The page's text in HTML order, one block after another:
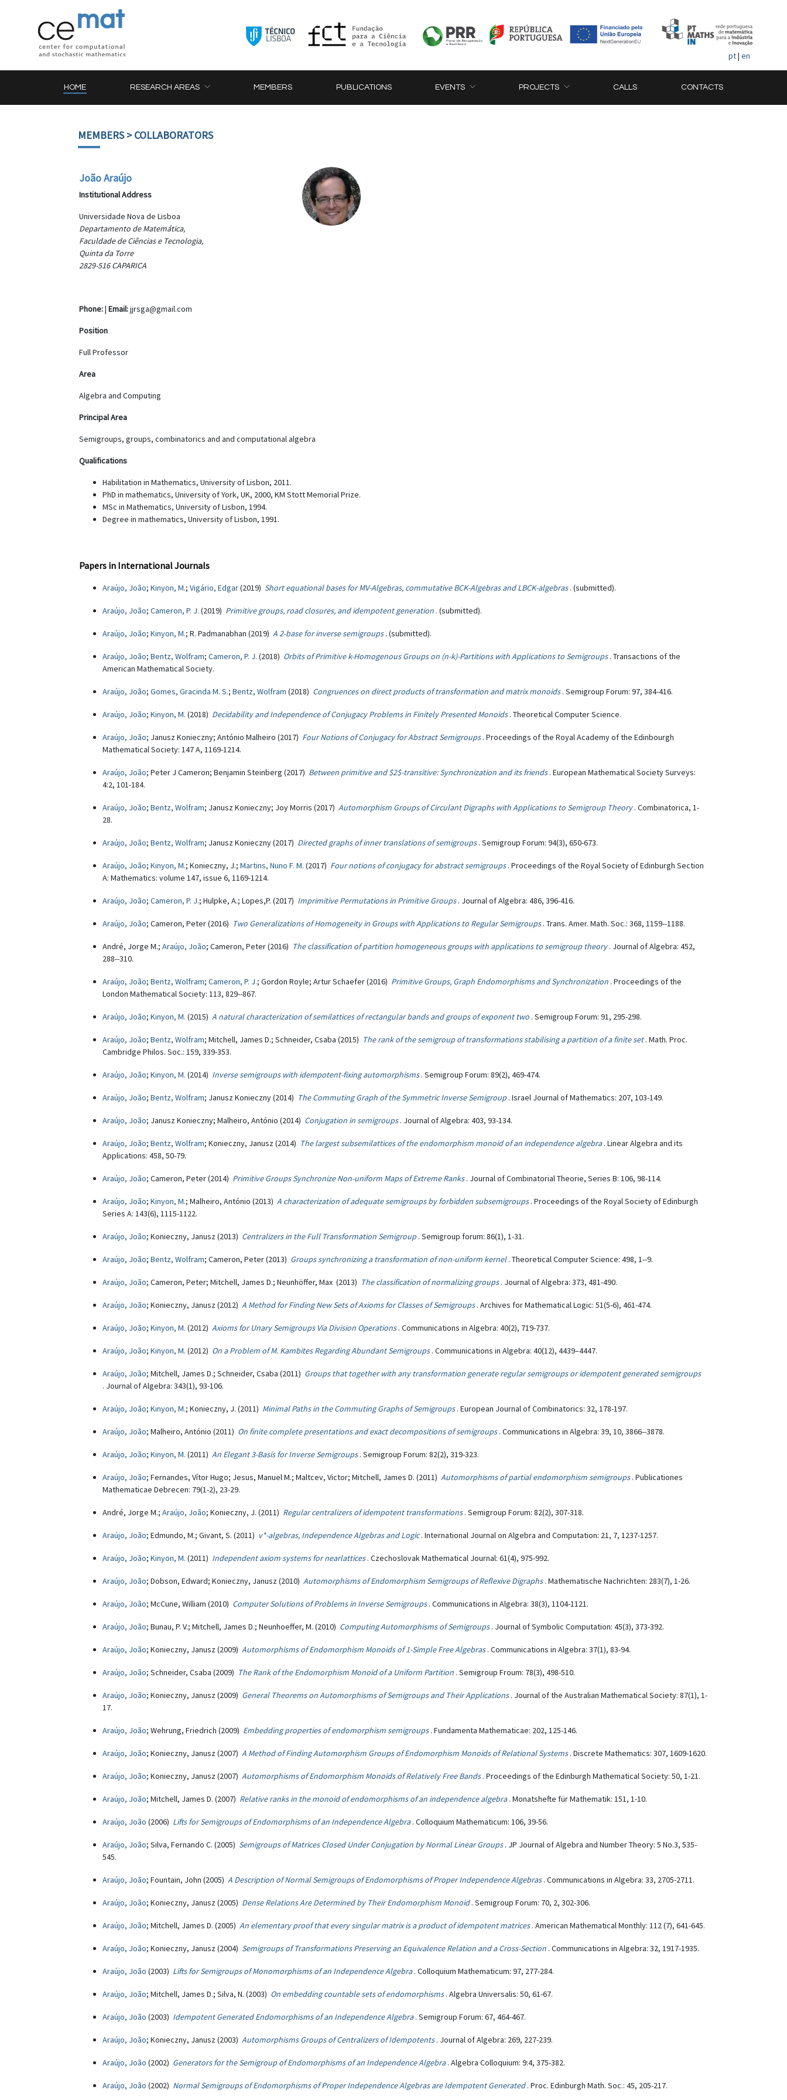
pt| en
HOME RESEARCH AREAS MEMBERS PUBLICATIONS EVENTS PROJECTS CALLS CONTACTS
MEMBERS> COLLABORATORS
João Araújo
Institutional Address
Universidade Nova de Lisboa
Departamento de Matemática,
Faculdade de Ciências e Tecnologia,
Quinta da Torre
2829-516 CAPARICA
Phone:| Email:jjrsga@gmail.com
Position
Full Professor
Area
Algebra and Computing
Principal Area
Semigroups, groups, combinatorics and and computational algebra
Qualifications
Habilitation in Mathematics, University of Lisbon, 2011.
PhD in mathematics, University of York, UK, 2000, KM Stott Memorial Prize.
MSc in Mathematics, University of Lisbon, 1994.
Degree in mathematics, University of Lisbon, 1991.
Papers in International Journals
Araújo, João; Kinyon, M.; Vigário, Edgar(2019) Short equational bases for MV-Algebras, commutative BCK-Algebras and LBCK-algebras . (submitted).
Araújo, João; Cameron, P. J. (2019) Primitive groups, road closures, and idempotent generation . (submitted).
Araújo, João; Kinyon, M.; R. Padmanabhan (2019) A 2-base for inverse semigroups . (submitted).
Araújo, João; Bentz, Wolfram; Cameron, P. J. (2018) Orbits of Primitive k-Homogenous Groups on (n-k)-Partitions with Applications to Semigroups. Transactions of the
American Mathematical Society.
Araújo, João; Gomes, Gracinda M. S.; Bentz, Wolfram (2018) Congruences on direct products of transformation and matrix monoids . Semigroup Forum: 97, 384-416.
Araújo, João; Kinyon, M. (2018) Decidability and Independence of Conjugacy Problems in Finitely Presented Monoids. Theoretical Computer Science.
Araújo, João; Janusz Konieczny; António Malheiro (2017) Four Notions of Conjugacy for Abstract Semigroups. Proceedings of the Royal Academy of the Edinbourgh
Mathematical Society: 147 A, 1169-1214.
Araújo, João; Peter J Cameron; Benjamin Steinberg (2017) Between primitive and $2$-transitive: Synchronization and its friends. European Mathematical Society Surveys:
4:2, 101-184.
Araújo, João; Bentz, Wolfram; Janusz Konieczny; Joy Morris (2017) Automorphism Groups of Circulant Digraphs with Applications to Semigroup Theory . Combinatorica, 1-
28.
Araújo, João; Bentz, Wolfram; Janusz Konieczny (2017) Directed graphs of inner translations of semigroups . Semigroup Forum: 94(3), 650-673.
Araújo, João; Kinyon, M.; Konieczny, J.; Martins, Nuno F. M. (2017) Four notions of conjugacy for abstract semigroups . Proceedings of the Royal Society of Edinburgh Section
A: Mathematics: volume 147, issue 6, 1169-1214.
Araújo, João; Cameron, P. J.; Hulpke, A.; Lopes,P. (2017) Imprimitive Permutations in Primitive Groups. Journal of Algebra: 486, 396-416.
Araújo, João; Cameron, Peter (2016) Two Generalizations of Homogeneity in Groups with Applications to Regular Semigroups. Trans. Amer. Math. Soc.: 368, 1159--1188.
André, Jorge M.; Araújo, João; Cameron, Peter (2016) The classification of partition homogeneous groups with applications to semigroup theory . Journal of Algebra: 452,
288--310.
Araújo, João; Bentz, Wolfram; Cameron, P. J.; Gordon Royle; Artur Schaefer (2016) Primitive Groups, Graph Endomorphisms and Synchronization . Proceedings of the
London Mathematical Society: 113, 829--867.
Araújo, João; Kinyon, M. (2015) A natural characterization of semilattices of rectangular bands and groups of exponent two . Semigroup Forum: 91, 295-298.
Araújo, João; Bentz, Wolfram; Mitchell, James D.; Schneider, Csaba (2015) The rank of the semigroup of transformations stabilising a partition of a finite set . Math. Proc.
Cambridge Philos. Soc.: 159, 339-353.
Araújo, João; Kinyon, M. (2014) Inverse semigroups with idempotent-fixing automorphisms . Semigroup Forum: 89(2), 469-474.
Araújo, João; Bentz, Wolfram; Janusz Konieczny (2014) The Commuting Graph of the Symmetric Inverse Semigroup . Israel Journal of Mathematics: 207, 103-149.
Araújo, João; Janusz Konieczny; Malheiro, António (2014) Conjugation in semigroups . Journal of Algebra: 403, 93-134.
Araújo, João; Bentz, Wolfram; Konieczny, Janusz (2014) The largest subsemilattices of the endomorphism monoid of an independence algebra . Linear Algebra and its
Applications: 458, 50-79.
Araújo, João; Cameron, Peter (2014) Primitive Groups Synchronize Non-uniform Maps of Extreme Ranks . Journal of Combinatorial Theorie, Series B: 106, 98-114.
Araújo, João; Kinyon, M.; Malheiro, António (2013) A characterization of adequate semigroups by forbidden subsemigroups . Proceedings of the Royal Society of Edinburgh
Series A: 143(6), 1115-1122.
Araújo, João; Konieczny, Janusz (2013) Centralizers in the Full Transformation Semigroup . Semigroup forum: 86(1), 1-31.
Araújo, João; Bentz, Wolfram; Cameron, Peter (2013) Groups synchronizing a transformation of non-uniform kernel . Theoretical Computer Science: 498, 1--9.
Araújo, João; Cameron, Peter; Mitchell, James D.; Neunhöffer, Max (2013) The classification of normalizing groups . Journal of Algebra: 373, 481-490.
Araújo, João; Konieczny, Janusz (2012) A Method for Finding New Sets of Axioms for Classes of Semigroups . Archives for Mathematical Logic: 51(5-6), 461-474.
Araújo, João; Kinyon, M. (2012) Axioms for Unary Semigroups Via Division Operations . Communications in Algebra: 40(2), 719-737.
Araújo, João; Kinyon, M. (2012) On a Problem of M. Kambites Regarding Abundant Semigroups. Communications in Algebra: 40(12), 4439–4447.
Araújo, João; Mitchell, James D.; Schneider, Csaba (2011) Groups that together with any transformation generate regular semigroups or idempotent generated semigroups
. Journal of Algebra: 343(1), 93-106.
Araújo, João; Kinyon, M.; Konieczny, J. (2011) Minimal Paths in the Commuting Graphs of Semigroups. European Journal of Combinatorics: 32, 178-197.
Araújo, João; Malheiro, António (2011) On finite complete presentations and exact decompositions of semigroups . Communications in Algebra: 39, 10, 3866--3878.
Araújo, João; Kinyon, M. (2011) An Elegant 3-Basis for Inverse Semigroups . Semigroup Forum: 82(2), 319-323.
Araújo, João; Fernandes, Vítor Hugo; Jesus, Manuel M.; Maltcev, Victor; Mitchell, James D. (2011) Automorphisms of partial endomorphism semigroups . Publicationes
Mathematicae Debrecen: 79(1-2), 23-29.
André, Jorge M.; Araújo, João; Konieczny, J. (2011) Regular centralizers of idempotent transformations . Semigroup Forum: 82(2), 307-318.
Araújo, João; Edmundo, M.; Givant, S. (2011) v*-algebras, Independence Algebras and Logic . International Journal on Algebra and Computation: 21, 7, 1237-1257.
Araújo, João; Kinyon, M. (2011) Independent axiom systems for nearlattices . Czechoslovak Mathematical Journal: 61(4), 975-992.
Araújo, João; Dobson, Edward; Konieczny, Janusz (2010) Automorphisms of Endomorphism Semigroups of Reflexive Digraphs . Mathematische Nachrichten: 283(7), 1-26.
Araújo, João; McCune, William (2010) Computer Solutions of Problems in Inverse Semigroups . Communications in Algebra: 38(3), 1104-1121.
Araújo, João; Bunau, P. V.; Mitchell, James D.; Neunhoeffer, M. (2010) Computing Automorphisms of Semigroups . Journal of Symbolic Computation: 45(3), 373-392.
Araújo, João; Konieczny, Janusz (2009) Automorphisms of Endomorphism Monoids of 1-Simple Free Algebras . Communications in Algebra: 37(1), 83-94.
Araújo, João; Schneider, Csaba (2009) The Rank of the Endomorphism Monoid of a Uniform Partition . Semigroup Froum: 78(3), 498-510.
Araújo, João; Konieczny, Janusz (2009) General Theorems on Automorphisms of Semigroups and Their Applications . Journal of the Australian Mathematical Society: 87(1), 1-
17.
Araújo, João; Wehrung, Friedrich (2009) Embedding properties of endomorphism semigroups . Fundamenta Mathematicae: 202, 125-146.
Araújo, João; Konieczny, Janusz (2007) A Method of Finding Automorphism Groups of Endomorphism Monoids of Relational Systems . Discrete Mathematics: 307, 1609-1620.
Araújo, João; Konieczny, Janusz (2007) Automorphisms of Endomorphism Monoids of Relatively Free Bands . Proceedings of the Edinburgh Mathematical Society: 50, 1-21.
Araújo, João; Mitchell, James D. (2007) Relative ranks in the monoid of endomorphisms of an independence algebra . Monatshefte für Mathematik: 151, 1-10.
Araújo, João (2006) Lifts for Semigroups of Endomorphisms of an Independence Algebra . Colloquium Mathematicum: 106, 39-56.
Araújo, João; Silva, Fernando C. (2005) Semigroups of Matrices Closed Under Conjugation by Normal Linear Groups . JP Journal of Algebra and Number Theory: 5 No.3, 535-
545.
Araújo, João; Fountain, John (2005) A Description of Normal Semigroups of Endomorphisms of Proper Independence Algebras . Communications in Algebra: 33, 2705-2711.
Araújo, João; Konieczny, Janusz (2005) Dense Relations Are Determined by Their Endomorphism Monoid . Semigroup Forum: 70, 2, 302-306.
Araújo, João; Mitchell, James D. (2005) An elementary proof that every singular matrix is a product of idempotent matrices . American Mathematical Monthly: 112 (7), 641-645.
Araújo, João; Konieczny, Janusz (2004) Semigroups of Transformations Preserving an Equivalence Relation and a Cross-Section . Communications in Algebra: 32, 1917-1935.
Araújo, João (2003) Lifts for Semigroups of Monomorphisms of an Independence Algebra . Colloquium Mathematicum: 97, 277-284.
Araújo, João; Mitchell, James D.; Silva, N. (2003) On embedding countable sets of endomorphisms . Algebra Universalis: 50, 61-67.
Araújo, João (2003) Idempotent Generated Endomorphisms of an Independence Algebra . Semigroup Forum: 67, 464-467.
Araújo, João; Konieczny, Janusz (2003) Automorphisms Groups of Centralizers of Idempotents . Journal of Algebra: 269, 227-239.
Araújo, João (2002) Generators for the Semigroup of Endomorphisms of an Independence Algebra . Algebra Colloquium: 9:4, 375-382.
Araújo, João (2002) Normal Semigroups of Endomorphisms of Proper Independence Algebras are Idempotent Generated . Proc. Edinburgh Math. Soc.: 45, 205-217.